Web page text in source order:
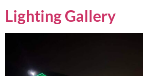
Lighting Gallery